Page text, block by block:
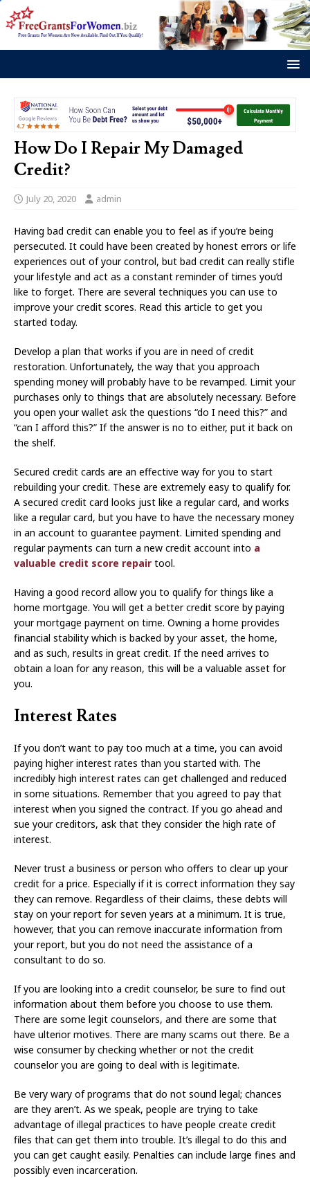
How Do I Repair My Damaged
Credit?
July 20, 2020 admin
Having bad credit can enable you to feel as if you’re being
persecuted. It could have been created by honest errors or life
experiences out of your control, but bad credit can really stifle
your lifestyle and act as a constant reminder of times you’d
like to forget. There are several techniques you can use to
improve your credit scores. Read this article to get you
started today.
Develop a plan that works if you are in need of credit
restoration. Unfortunately, the way that you approach
spending money will probably have to be revamped. Limit your
purchases only to things that are absolutely necessary. Before
you open your wallet ask the questions “do I need this?” and
“can I afford this?” If the answer is no to either, put it back on
the shelf.
Secured credit cards are an effective way for you to start
rebuilding your credit. These are extremely easy to qualify for.
A secured credit card looks just like a regular card, and works
like a regular card, but you have to have the necessary money
in an account to guarantee payment. Limited spending and
regular payments can turn a new credit account into a
valuable credit score repair tool.
Having a good record allow you to qualify for things like a
home mortgage. You will get a better credit score by paying
your mortgage payment on time. Owning a home provides
financial stability which is backed by your asset, the home,
and as such, results in great credit. If the need arrives to
obtain a loan for any reason, this will be a valuable asset for
you.
Interest Rates
If you don’t want to pay too much at a time, you can avoid
paying higher interest rates than you started with. The
incredibly high interest rates can get challenged and reduced
in some situations. Remember that you agreed to pay that
interest when you signed the contract. If you go ahead and
sue your creditors, ask that they consider the high rate of
interest.
Never trust a business or person who offers to clear up your
credit for a price. Especially if it is correct information they say
they can remove. Regardless of their claims, these debts will
stay on your report for seven years at a minimum. It is true,
however, that you can remove inaccurate information from
your report, but you do not need the assistance of a
consultant to do so.
If you are looking into a credit counselor, be sure to find out
information about them before you choose to use them.
There are some legit counselors, and there are some that
have ulterior motives. There are many scams out there. Be a
wise consumer by checking whether or not the credit
counselor you are going to deal with is legitimate.
Be very wary of programs that do not sound legal; chances
are they aren’t. As we speak, people are trying to take
advantage of illegal practices to have people create credit
files that can get them into trouble. It’s illegal to do this and
you can get caught easily. Penalties can include large fines and
possibly even incarceration.